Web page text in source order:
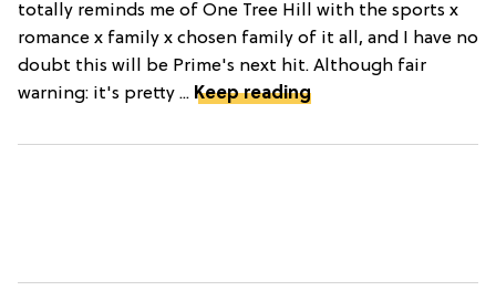
totally reminds me of One Tree Hill with the sports x
romance x family x chosen family of it all, and I have no
doubt this will be Prime's next hit. Although fair
warning: it's pretty ... Keep reading